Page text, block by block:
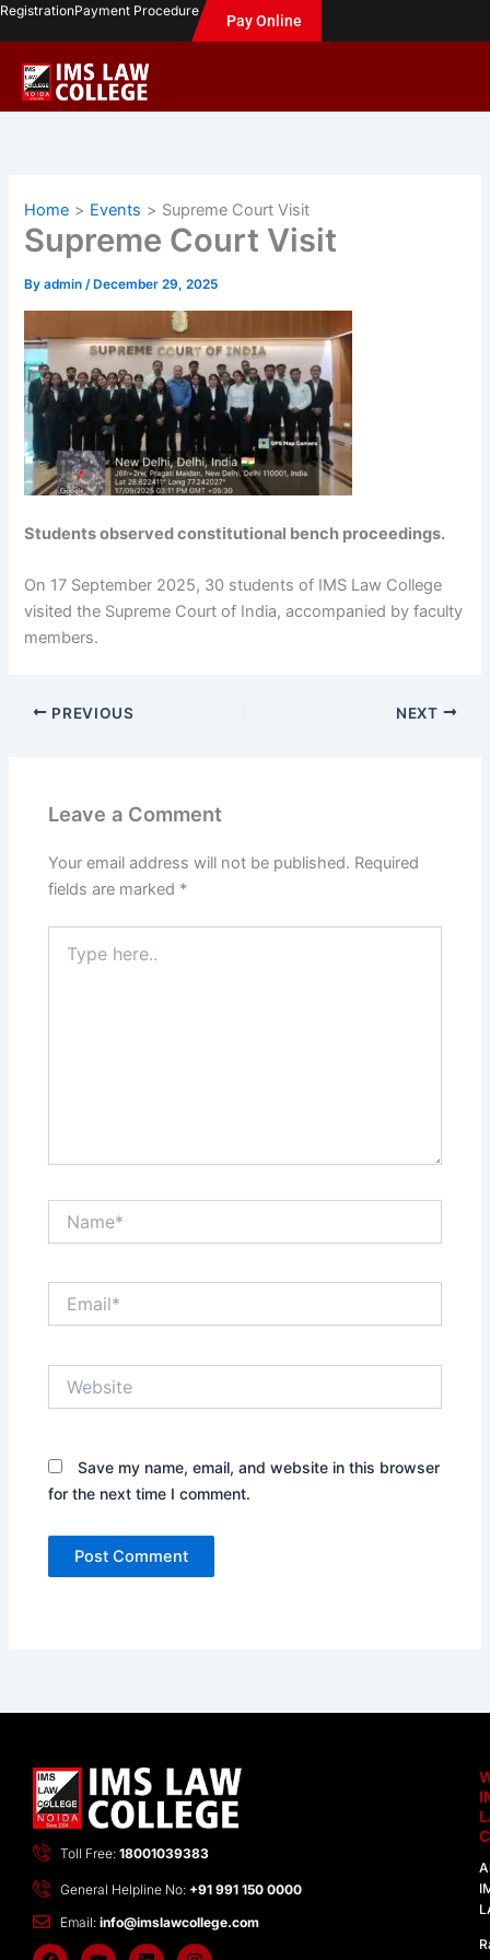
Skip
to
content
RegistrationPayment Procedure
Pay Online
Home Events Supreme Court Visit
Supreme Court Visit
Byadmin/ December 29, 2025
Students observed constitutional bench proceedings.
On 17 September 2025, 30 students of IMS Law College
visited the Supreme Court of India, accompanied by faculty
members.
PREVIOUS NEXT
Leave a Comment
Your email address will not be published. Required
fields are marked *
here..
Save my name, email, and website in this browser
for the next time I comment.
Toll Free: 18001039383
General Helpline No: +91 991 150 0000
Email: info@imslawcollege.com
F
Y
L
I